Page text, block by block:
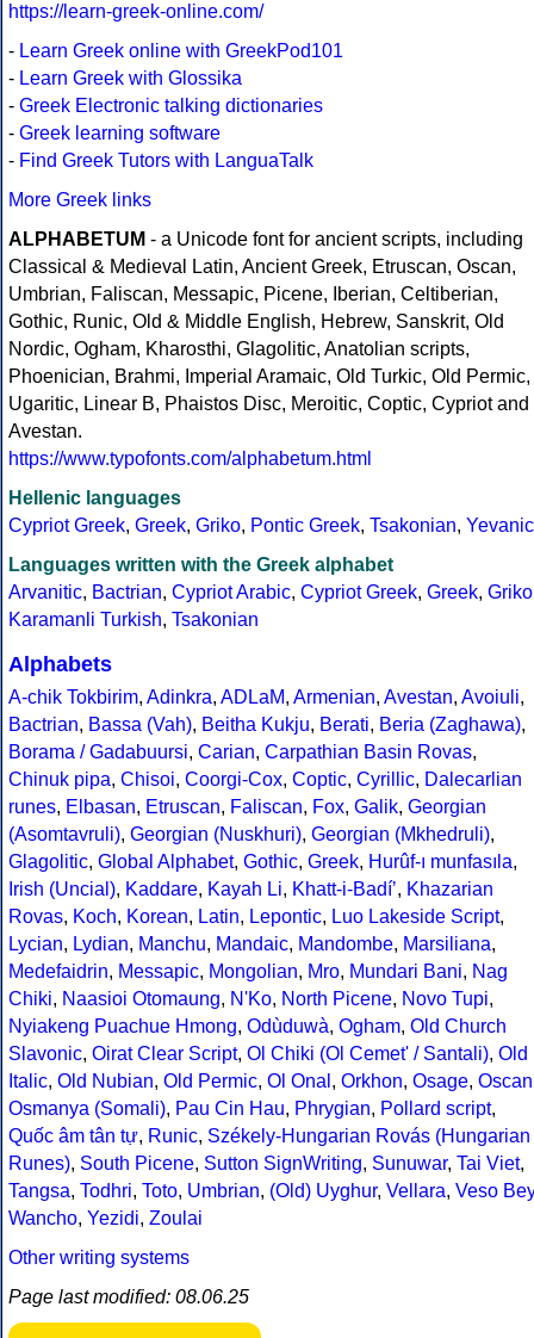
https://learn-greek-online.com/
- Learn Greek online with GreekPod101
- Learn Greek with Glossika
- Greek Electronic talking dictionaries
- Greek learning software
- Find Greek Tutors with LanguaTalk
More Greek links
ALPHABETUM - a Unicode font for ancient scripts, including
Classical & Medieval Latin, Ancient Greek, Etruscan, Oscan,
Umbrian, Faliscan, Messapic, Picene, Iberian, Celtiberian,
Gothic, Runic, Old & Middle English, Hebrew, Sanskrit, Old
Nordic, Ogham, Kharosthi, Glagolitic, Anatolian scripts,
Phoenician, Brahmi, Imperial Aramaic, Old Turkic, Old Permic,
Ugaritic, Linear B, Phaistos Disc, Meroitic, Coptic, Cypriot and
Avestan.
https://www.typofonts.com/alphabetum.html
Hellenic languages
Cypriot Greek, Greek, Griko, Pontic Greek, Tsakonian, Yevanic
Languages written with the Greek alphabet
Arvanitic, Bactrian, Cypriot Arabic, Cypriot Greek, Greek, Griko
Karamanli Turkish, Tsakonian
Alphabets
A-chik Tokbirim, Adinkra, ADLaM, Armenian, Avestan, Avoiuli,
Bactrian, Bassa (Vah), Beitha Kukju, Berati, Beria (Zaghawa),
Borama / Gadabuursi, Carian, Carpathian Basin Rovas,
Chinuk pipa, Chisoi, Coorgi-Cox, Coptic, Cyrillic, Dalecarlian
runes, Elbasan, Etruscan, Faliscan, Fox, Galik, Georgian
(Asomtavruli), Georgian (Nuskhuri), Georgian (Mkhedruli),
Glagolitic, Global Alphabet, Gothic, Greek, Hurûf-ı munfasıla,
Irish (Uncial), Kaddare, Kayah Li, Khatt-i-Badíʼ, Khazarian
Rovas, Koch, Korean, Latin, Lepontic, Luo Lakeside Script,
Lycian, Lydian, Manchu, Mandaic, Mandombe, Marsiliana,
Medefaidrin, Messapic, Mongolian, Mro, Mundari Bani, Nag
Chiki, Naasioi Otomaung, N'Ko, North Picene, Novo Tupi,
Nyiakeng Puachue Hmong, Odùduwà, Ogham, Old Church
Slavonic, Oirat Clear Script, Ol Chiki (Ol Cemet' / Santali), Old
Italic, Old Nubian, Old Permic, Ol Onal , Orkhon, Osage, Oscan
Osmanya (Somali), Pau Cin Hau, Phrygian, Pollard script,
Quốc âm tân tự, Runic, Székely-Hungarian Rovás (Hungarian
Runes), South Picene, Sutton SignWriting, Sunuwar, Tai Viet,
Tangsa, Todhri, Toto, Umbrian, (Old) Uyghur, Vellara, Veso Bey
Wancho, Yezidi, Zoulai
Other writing systems
Page last modified: 08.06.25